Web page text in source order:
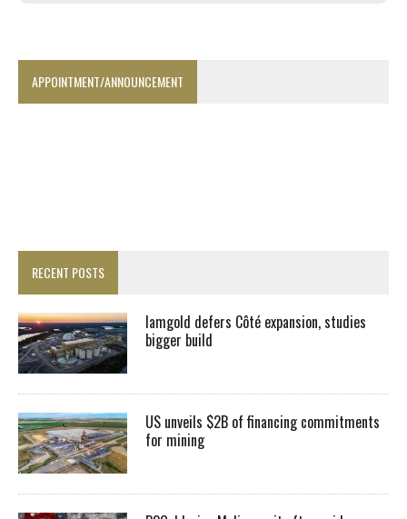
APPOINTMENT/ANNOUNCEMENT
RECENT POSTS
Iamgold defers Côté expansion, studies
bigger build
US unveils $2B of financing commitments
for mining